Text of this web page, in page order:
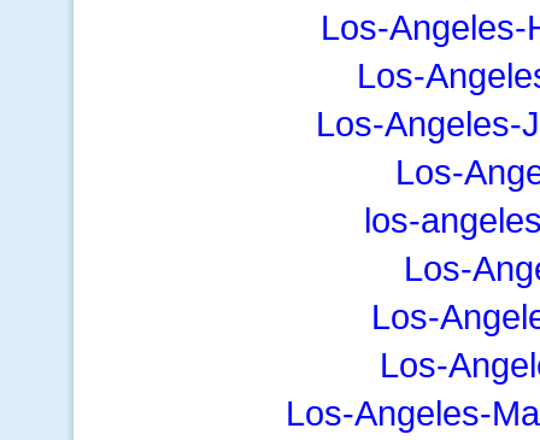
Los-
Los-
Los-Angeles-
Los-
los-
Los-
Los-
Los-
Los-Angeles-